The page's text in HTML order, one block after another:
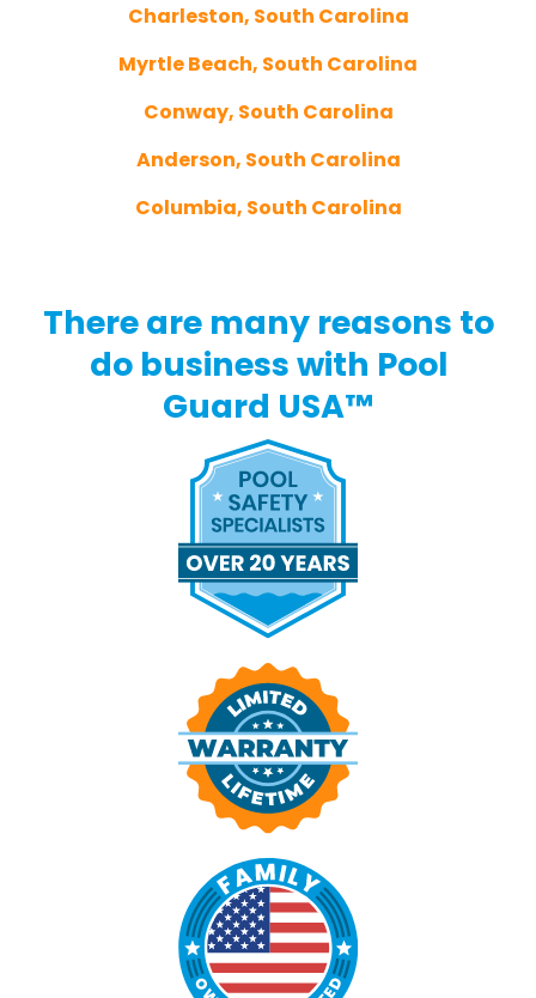
Charleston, South Carolina
Myrtle Beach, South Carolina
Conway, South Carolina
Anderson, South Carolina
Columbia, South Carolina
There are many reasons to
do business with Pool
Guard USA™